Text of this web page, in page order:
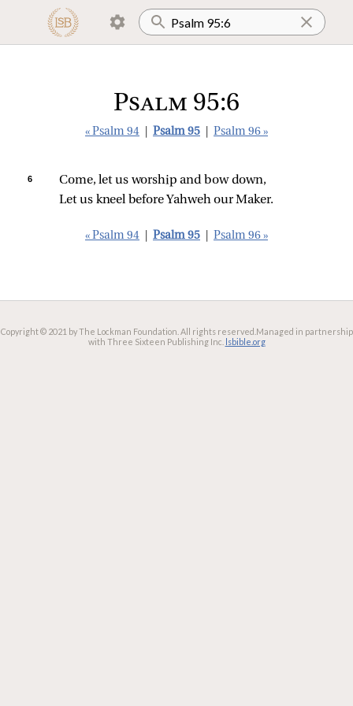
Psalm 95:6
« Psalm 94 Psalm 95 Psalm 96 »
6
Come, let us worship and bow down,
Let us kneel before Yahweh our Maker.
« Psalm 94 Psalm 95 Psalm 96 »
Copyright © 2021 by The Lockman Foundation. All rights reserved. Managed in partnership
with Three Sixteen Publishing Inc. lsbible.org